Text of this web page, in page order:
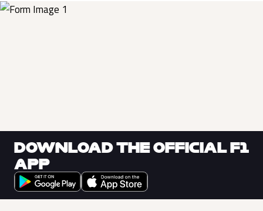
DOWNLOAD THE OFFICIAL F1
APP